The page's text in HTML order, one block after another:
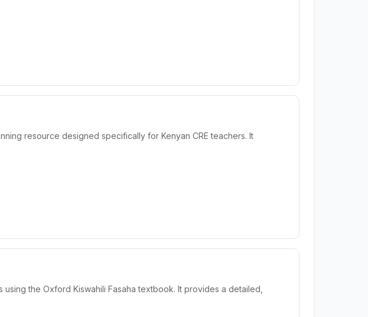
resource designed specifically for Kenyan CRE teachers. It
the Oxford Kiswahili Fasaha textbook. It provides a detailed,